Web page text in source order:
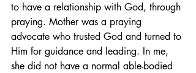
to have a relationship with God, through
praying. Mother was a praying
advocate who trusted God and turned to
Him for guidance and leading. In me,
she did not have a normal able-bodied